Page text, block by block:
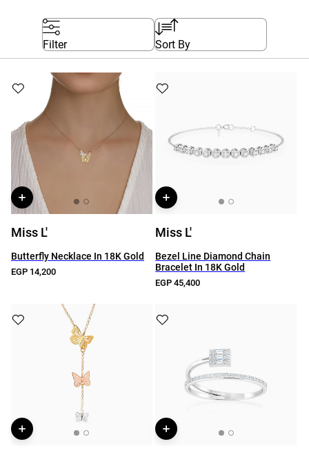
Filter Sort By
Miss L'
Butterfly Necklace In 18K Gold
EGP 14,200
Miss L'
Bezel Line Diamond Chain
Bracelet In 18K Gold
EGP 45,400